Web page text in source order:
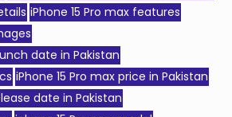
iPhone 15 Pro max features
date in Pakistan
iPhone 15 Pro max price in Pakistan
date in Pakistan